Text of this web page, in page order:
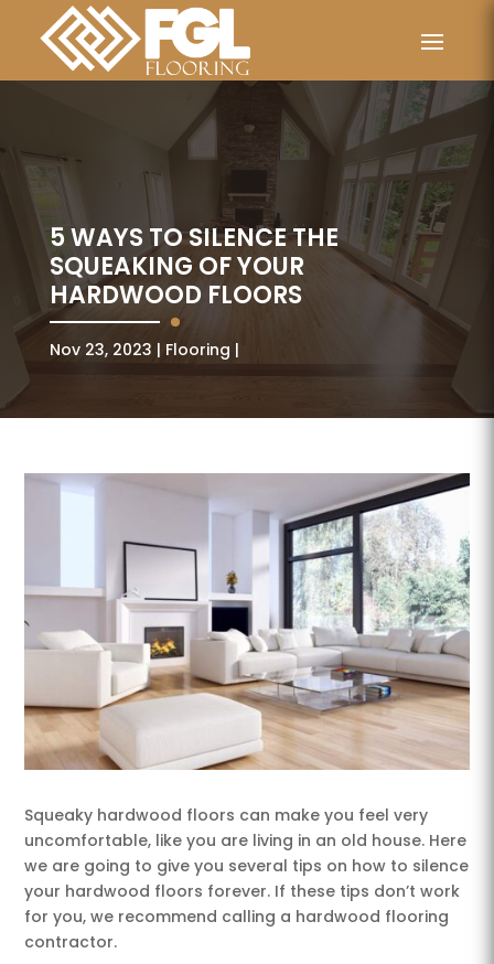
5 WAYS TO SILENCE THE
SQUEAKING OF YOUR
HARDWOOD FLOORS
Nov 23, 2023 Flooring
Squeaky hardwood floors can make you feel very
uncomfortable, like you are living in an old house. Here
we are going to give you several tips on how to silence
your hardwood floors forever. If these tips don’t work
for you, we recommend calling a hardwood flooring
contractor.